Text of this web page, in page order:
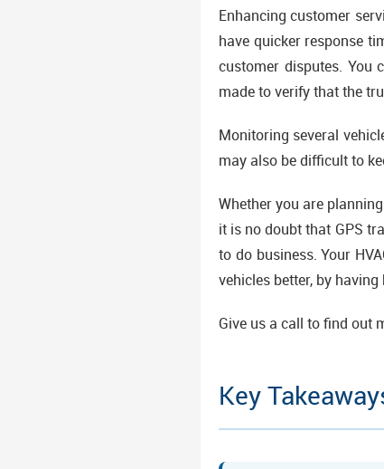
Enhancing customer
have quicker response
customer disputes. You
made to verify that the
Monitoring several
may also be difficult to
Whether you are
it is no doubt that GPS
to do business. Your
vehicles better, by
Give us a call to find out
Key